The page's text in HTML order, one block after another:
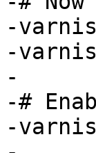
-
-
-
-#
-